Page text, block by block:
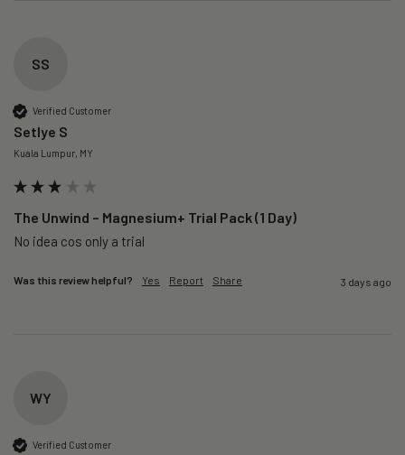
SS
Verified Customer
Setlye S
Kuala Lumpur, MY
The Unwind – Magnesium+ Trial Pack (1 Day)
No idea cos only a trial
Was this review helpful? Yes Report Share 3 days ago
WY
Verified Customer